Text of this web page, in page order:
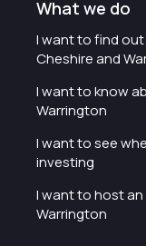
What we do
I want to find
Cheshire and
I want to know
Warrington
I want to see
investing
I want to host
Warrington